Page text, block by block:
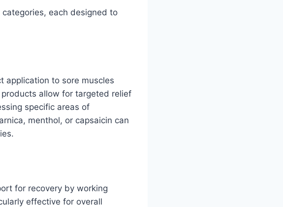
each designed to
application to sore muscles
allow for targeted relief
specific areas of
menthol, or capsaicin can
for recovery by working
effective for overall